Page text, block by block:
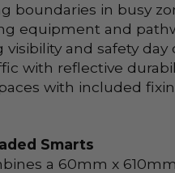
boundaries in busy
equipment and
visibility and safety day
with reflective
with included
Smarts
a 60mm x